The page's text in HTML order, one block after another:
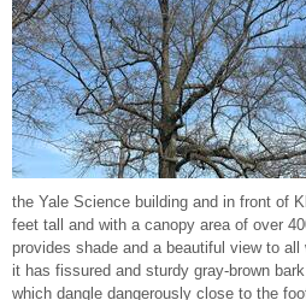
the Yale Science building and in front of
feet tall and with a canopy area of over
provides shade and a beautiful view to
it has fissured and sturdy gray-brown
which dangle dangerously close to the